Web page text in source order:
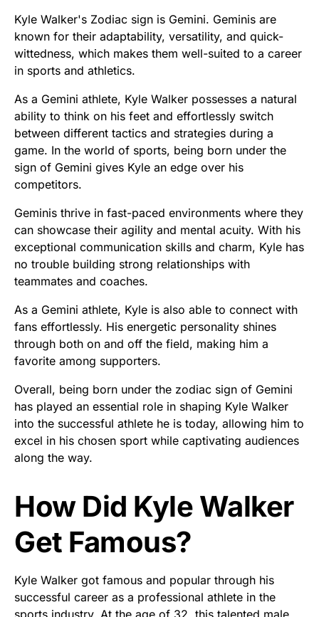
Kyle Walker's Zodiac sign is Gemini. Geminis are
known for their adaptability, versatility, and quick-
wittedness, which makes them well-suited to a career
in sports and athletics.
As a Gemini athlete, Kyle Walker possesses a natural
ability to think on his feet and effortlessly switch
between different tactics and strategies during a
game. In the world of sports, being born under the
sign of Gemini gives Kyle an edge over his
competitors.
Geminis thrive in fast-paced environments where they
can showcase their agility and mental acuity. With his
exceptional communication skills and charm, Kyle has
no trouble building strong relationships with
teammates and coaches.
As a Gemini athlete, Kyle is also able to connect with
fans effortlessly. His energetic personality shines
through both on and off the field, making him a
favorite among supporters.
Overall, being born under the zodiac sign of Gemini
has played an essential role in shaping Kyle Walker
into the successful athlete he is today, allowing him to
excel in his chosen sport while captivating audiences
along the way.
How Did Kyle Walker
Get Famous?
Kyle Walker got famous and popular through his
successful career as a professional athlete in the